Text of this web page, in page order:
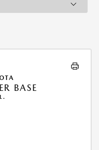
BASE